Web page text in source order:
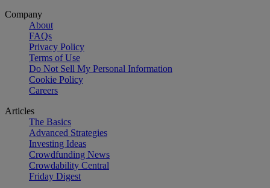
Company
About
FAQs
Privacy Policy
Terms of Use
Do Not Sell My Personal Information
Cookie Policy
Careers
Articles
The Basics
Advanced Strategies
Investing Ideas
Crowdfunding News
Crowdability Central
Friday Digest